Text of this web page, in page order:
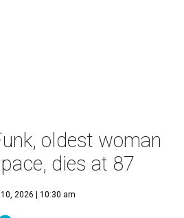
oldest woman
dies at 87
2026 | 10:30 am